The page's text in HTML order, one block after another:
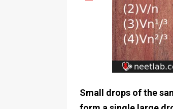
Small drops of the